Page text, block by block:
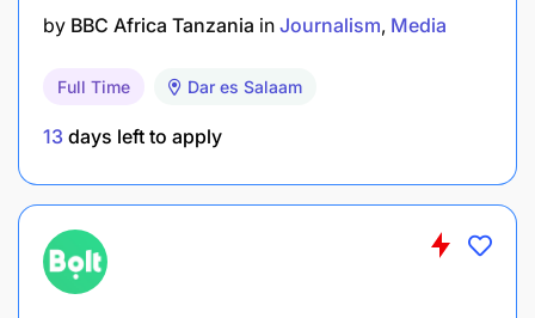
Only shortlisted candidates will be contacted.
Be part of the team driving digital engagement for
REMUNERATION
by BBC Africa Tanzania in Journalism Media
Full Time Dar es Salaam
13 days left to apply